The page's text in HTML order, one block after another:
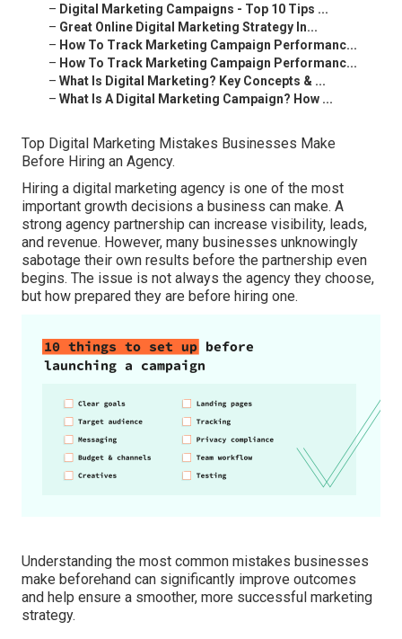
– Digital Marketing Campaigns - Top 10 Tips ...
– Great Online Digital Marketing Strategy In...
– How To Track Marketing Campaign Performanc...
– How To Track Marketing Campaign Performanc...
– What Is Digital Marketing? Key Concepts & ...
– What Is A Digital Marketing Campaign? How ...
Top Digital Marketing Mistakes Businesses Make
Before Hiring an Agency.
Hiring a digital marketing agency is one of the most
important growth decisions a business can make. A
strong agency partnership can increase visibility, leads,
and revenue. However, many businesses unknowingly
sabotage their own results before the partnership even
begins. The issue is not always the agency they choose,
but how prepared they are before hiring one.
Understanding the most common mistakes businesses
make beforehand can significantly improve outcomes
and help ensure a smoother, more successful marketing
strategy.